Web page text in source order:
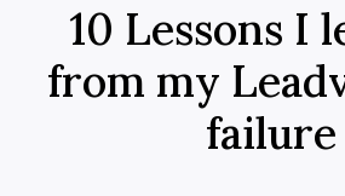
10 Lessons I
from my
failure